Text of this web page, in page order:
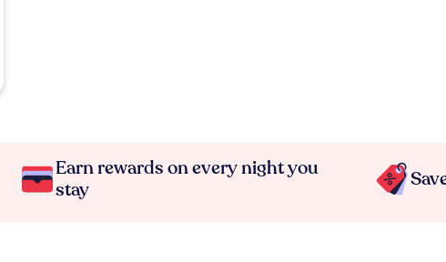
Earn rewards on every night you
stay